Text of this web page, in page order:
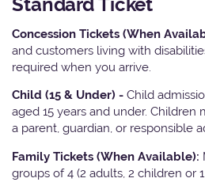
Concession Tickets (When
and customers living with
required when you arrive.
Child (15 & Under) - Child
aged 15 years and under.
a parent, guardian, or responsible
Family Tickets (When Available):
groups of 4 (2 adults, 2 children or